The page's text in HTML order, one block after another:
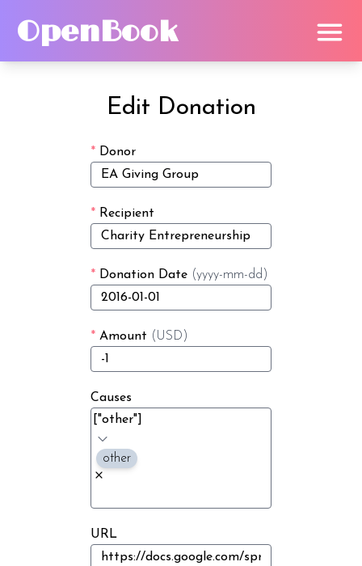
OpenBook
Edit Donation
* Donor
* Recipient
* Donation Date (yyyy-mm-dd)
* Amount (USD)
Causes
other
URL